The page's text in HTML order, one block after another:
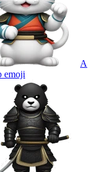
A
emoji